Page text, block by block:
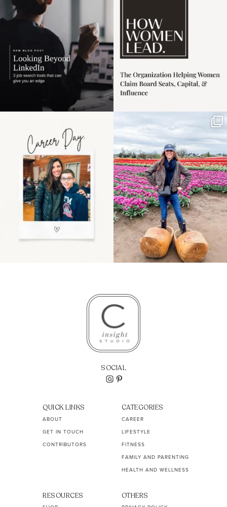
the moms showing up
even...
11 2
Some things sit on the
list for years. Not
because...
40 2
SOCIAL
QUICK LINKS
ABOUT
GET IN TOUCH
CONTRIBUTORS
CATEGORIES
CAREER
LIFESTYLE
FITNESS
FAMILY AND PARENTING
HEALTH AND WELLNESS
RESOURCES OTHERS